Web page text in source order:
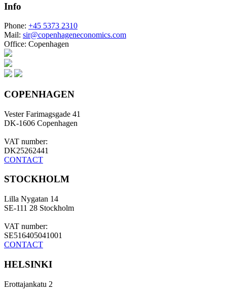
Info
Phone: +45 5373 2310
Mail: sir@copenhageneconomics.com
Office: Copenhagen
COPENHAGEN
Vester Farimagsgade 41
DK-1606 Copenhagen
VAT number:
DK25262441
CONTACT
STOCKHOLM
Lilla Nygatan 14
SE-111 28 Stockholm
VAT number:
SE516405041001
CONTACT
HELSINKI
Erottajankatu 2